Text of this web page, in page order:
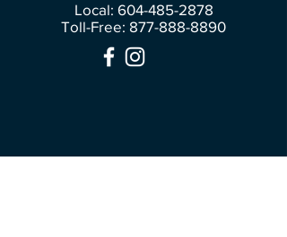
Local: 604-485-2878
Toll-Free: 877-888-8890